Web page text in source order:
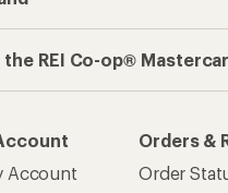
REI Co-op®
Account
Orders &
Order